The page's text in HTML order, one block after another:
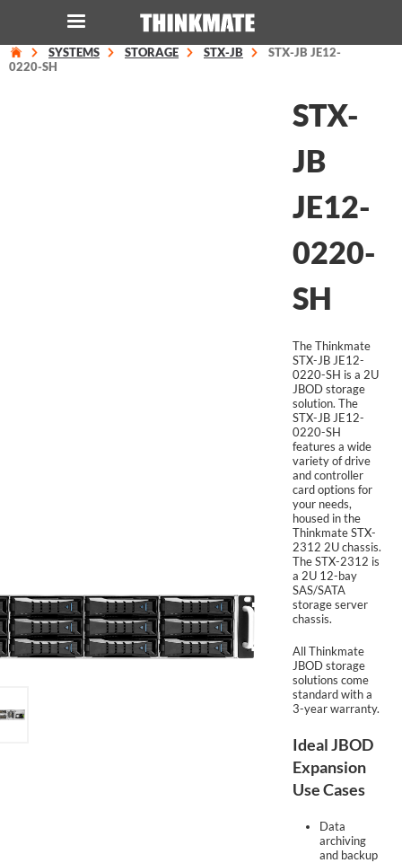
SYSTEMS STORAGE STX-JB
STX-JB JE12-
0220-SH
STX-
JB
JE12-
0220-
SH
The Thinkmate
STX-JB JE12-
0220-SH is a 2U
JBOD storage
solution. The
STX-JB JE12-
0220-SH
features a wide
variety of drive
and controller
card options for
your needs,
housed in the
Thinkmate STX-
2312 2U chassis.
The STX-2312 is
a 2U 12-bay
SAS/SATA
storage server
chassis.
All Thinkmate
JBOD storage
solutions come
standard with a
3-year warranty.
Ideal JBOD
Expansion
Use Cases
Data
archiving
and backup